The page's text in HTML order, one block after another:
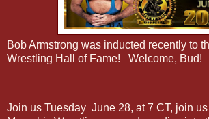
Bob Armstrong was inducted recently to
Wrestling Hall of Fame! Welcome, Bud!
Join us Tuesday June 28, at 7 CT, join us